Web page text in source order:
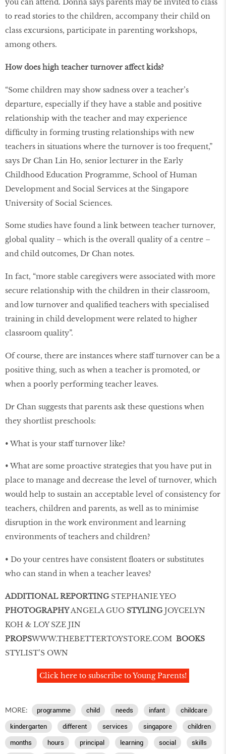
you can attend. Donna says parents may be invited to class
to read stories to the children, accompany their child on
class excursions, participate in parenting workshops,
among others.
How does high teacher turnover affect kids?
“Some children may show sadness over a teacher’s
departure, especially if they have a stable and positive
relationship with the teacher and may experience
difﬁculty in forming trusting relationships with new
teachers in situations where the turnover is too frequent,”
says Dr Chan Lin Ho, senior lecturer in the Early
Childhood Education Programme, School of Human
Development and Social Services at the Singapore
University of Social Sciences.
Some studies have found a link between teacher turnover,
global quality – which is the overall quality of a centre –
and child outcomes, Dr Chan notes.
In fact, “more stable caregivers were associated with more
secure relationship with the children in their classroom,
and low turnover and qualiﬁed teachers with specialised
training in child development were related to higher
classroom quality”.
Of course, there are instances where staff turnover can be a
positive thing, such as when a teacher is promoted, or
when a poorly performing teacher leaves.
Dr Chan suggests that parents ask these questions when
they shortlist preschools:
• What is your staff turnover like?
• What are some proactive strategies that you have put in
place to manage and decrease the level of turnover, which
would help to sustain an acceptable level of consistency for
teachers, children and parents, as well as to minimise
disruption in the work environment and learning
environments of teachers and children?
• Do your centres have consistent ﬂoaters or substitutes
who can stand in when a teacher leaves?
ADDITIONAL REPORTINGSTEPHANIE YEO
PHOTOGRAPHYANGELA GUO STYLINGJOYCELYN
KOH & LOY SZE JIN
PROPSWWW.THEBETTERTOYSTORE.COM BOOKS
STYLIST’S OWN
Click here to subscribe to Young Parents!
MORE: programme child needs infant childcare
kindergarten different services singapore children
months hours principal learning social skills